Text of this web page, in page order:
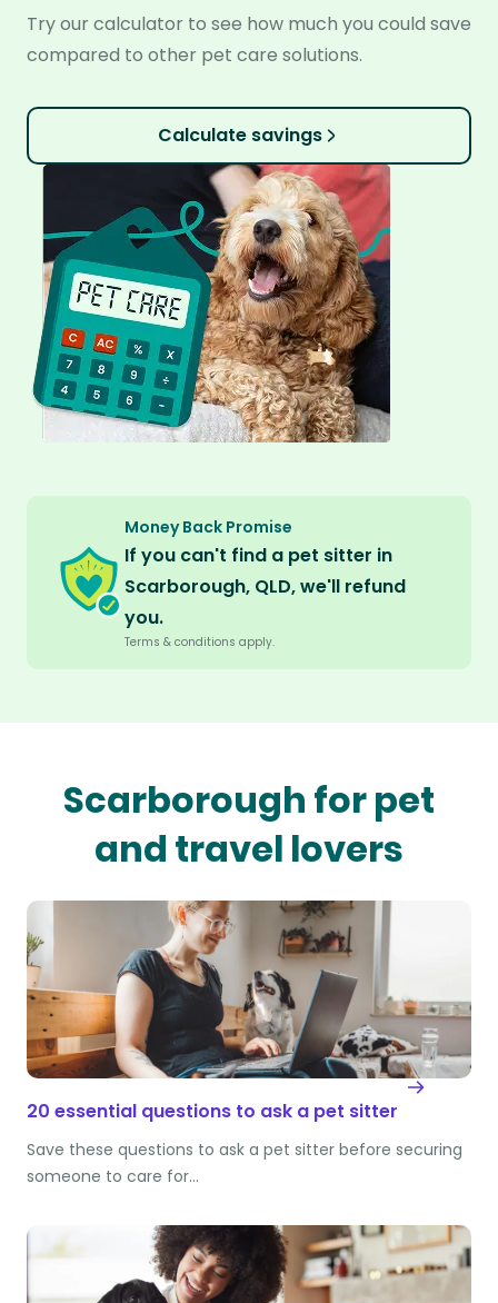
Try our calculator to see how much you could save
compared to other pet care solutions.
Calculate savings
Money Back Promise
If you can't find a pet sitter in
Scarborough, QLD, we'll refund
you.
Terms & conditions apply.
Scarborough for pet
and travel lovers
20 essential questions to ask a pet sitter
Save these questions to ask a pet sitter before securing
someone to care for…